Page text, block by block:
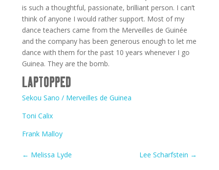
is such a thoughtful, passionate, brilliant person. I can’t
think of anyone I would rather support. Most of my
dance teachers came from the Merveilles de Guinée
and the company has been generous enough to let me
dance with them for the past 10 years whenever I go
Guinea. They are the bomb.
LAPTOPPED
Sekou Sano / Merveilles de Guinea
Toni Calix
Frank Malloy
← Melissa Lyde Lee Scharfstein →